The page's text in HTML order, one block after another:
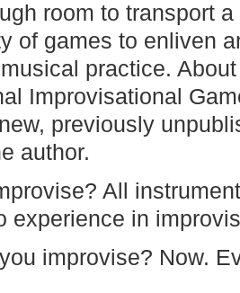
room to transport
of games to enliven
practice.
Improvisational
previously
author.
All
experience in
improvise? Now.